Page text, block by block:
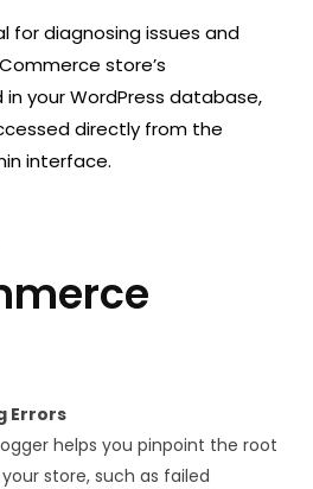
for diagnosing issues and
store’s
your WordPress database,
directly from the
interface.
Errors
helps you pinpoint the root
store, such as failed